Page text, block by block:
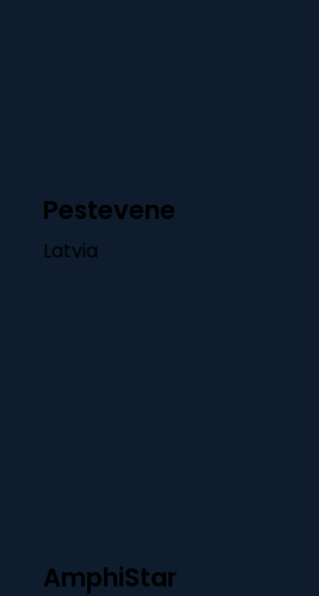
Pestevene
Latvia
AmphiStar